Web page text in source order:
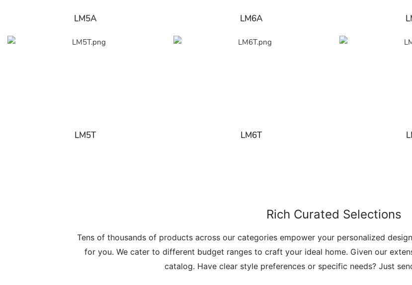
LM5A LM6A
LM5T LM6T
Rich Curated Selections
Tens of thousands of products across our categories empower your personalized
for you. We cater to different budget ranges to craft your ideal home. Given our
catalog. Have clear style preferences or specific needs? Just